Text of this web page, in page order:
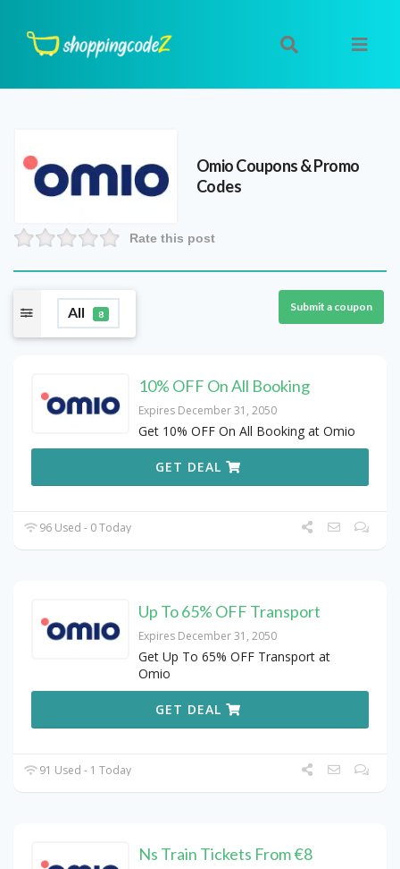
OmioCoupons & Promo
Codes
Rate this post
All 8
Submit a coupon
10% OFF On All Booking
Expires December 31, 2050
Get 10% OFF On All Booking at Omio
GET DEAL
96 Used - 0 Today
Up To 65% OFF Transport
Expires December 31, 2050
Get Up To 65% OFF Transport at
Omio
GET DEAL
91 Used - 1 Today
Ns Train Tickets From €8